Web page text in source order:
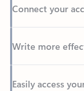
Back to tabs